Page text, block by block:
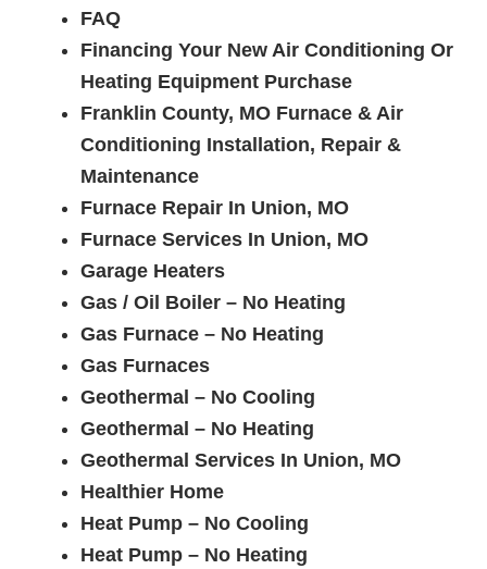
FAQ
Financing Your New Air Conditioning Or
Heating Equipment Purchase
Franklin County, MO Furnace & Air
Conditioning Installation, Repair &
Maintenance
Furnace Repair In Union, MO
Furnace Services In Union, MO
Garage Heaters
Gas / Oil Boiler – No Heating
Gas Furnace – No Heating
Gas Furnaces
Geothermal – No Cooling
Geothermal – No Heating
Geothermal Services In Union, MO
Healthier Home
Heat Pump – No Cooling
Heat Pump – No Heating